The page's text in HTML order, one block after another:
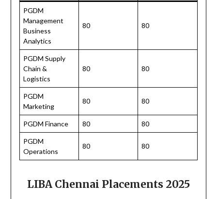
PGDM
Management
Business
Analytics
80 80
PGDM Supply
Chain &
Logistics
80 80
PGDM
Marketing
80 80
PGDM Finance 80 80
PGDM
Operations
80 80
LIBA Chennai Placements 2025